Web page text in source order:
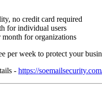
no credit card required
for individual users
month for organizations
per week to protect your
- https://